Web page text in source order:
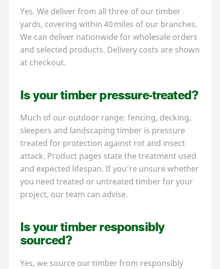
Yes. We deliver from all three of our timber
yards, covering within 40miles of our branches.
We can deliver nationwide for wholesale orders
and selected products. Delivery costs are shown
at checkout.
Is your timber pressure-treated?
Much of our outdoor range: fencing, decking,
sleepers and landscaping timber is pressure
treated for protection against rot and insect
attack. Product pages state the treatment used
and expected lifespan. If you’re unsure whether
you need treated or untreated timber for your
project, our team can advise.
Is your timber responsibly
sourced?
Yes, we source our timber from responsibly